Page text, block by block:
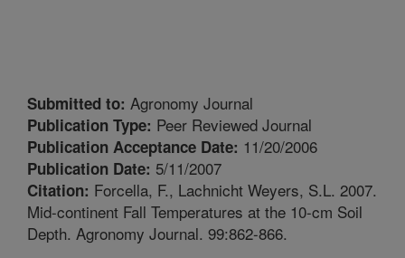
Submitted to: Agronomy Journal
Publication Type: Peer Reviewed Journal
Publication Acceptance Date: 11/20/2006
Publication Date: 5/11/2007
Citation: Forcella, F., Lachnicht Weyers, S.L. 2007.
Mid-continent Fall Temperatures at the 10-cm Soil
Depth. Agronomy Journal. 99:862-866.